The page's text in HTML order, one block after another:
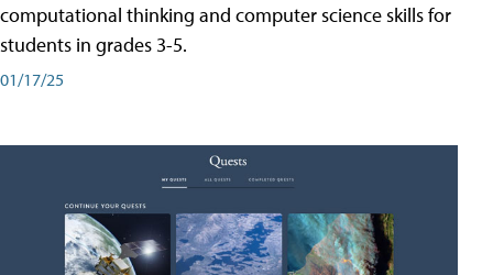
computational thinking and computer science skills for
students in grades 3-5.
01/17/25